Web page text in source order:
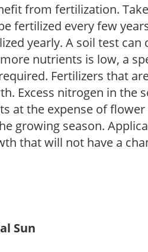
from fertilization.
fertilized every few
yearly. A soil test
nutrients is low, a
Fertilizers that
Excess nitrogen in the
at the expense of
growing season.
that will not have a
Sun